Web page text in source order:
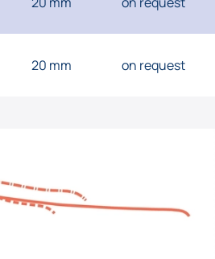
20 mm on request